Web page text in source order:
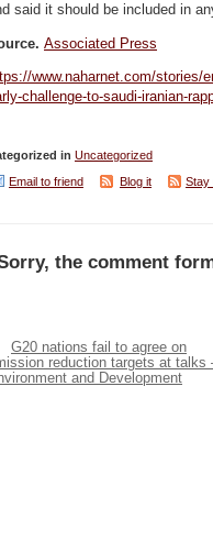
said it should be included in
Associated Press
www.naharnet.com/stories/
challenge-to-saudi-iranian-
in Uncategorized
Email to friend
Blog it Stay
the comment
G20 nations fail to agree on
reduction targets at talks
and Development